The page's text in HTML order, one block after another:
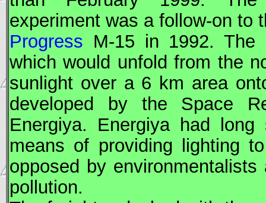
experiment was a follow-on to
Progress M-15 in 1992. The
which would unfold from the
sunlight over a 6 km area
developed by the Space
Energiya. Energiya had
means of providing lighting
opposed by
pollution.